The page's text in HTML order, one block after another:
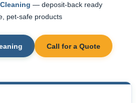
— deposit-back ready
pet-safe products
Call for a Quote